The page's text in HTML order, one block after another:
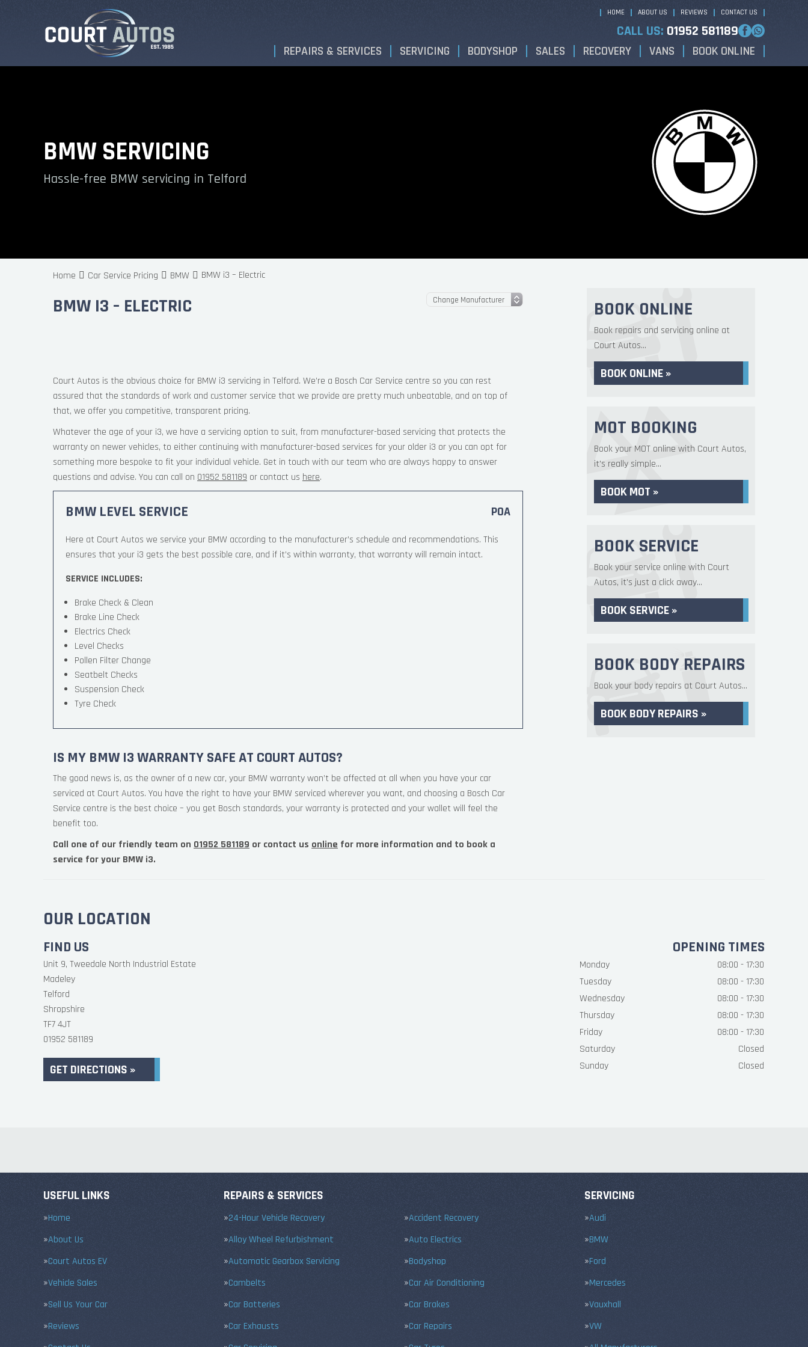
HOME ABOUT US REVIEWS CONTACT US
CALL US: 01952 581189
REPAIRS & SERVICES SERVICING BODYSHOP SALES RECOVERY VANS BOOK ONLINE
BMW SERVICING
Hassle-free BMW servicing in Telford
Home Car Service Pricing BMW BMW i3 – Electric
BMW I3 – ELECTRIC
Court Autos is the obvious choice for BMW i3 servicing in Telford. We’re a Bosch Car Service centre so you can rest
assured that the standards of work and customer service that we provide are pretty much unbeatable, and on top of
that, we offer you competitive, transparent pricing.
Whatever the age of your i3, we have a servicing option to suit, from manufacturer-based servicing that protects the
warranty on newer vehicles, to either continuing with manufacturer-based services for your older i3 or you can opt for
something more bespoke to fit your individual vehicle. Get in touch with our team who are always happy to answer
questions and advise. You can call on 01952 581189 or contact us here.
BMW LEVEL SERVICE POA
Here at Court Autos we service your BMW according to the manufacturer’s schedule and recommendations. This
ensures that your i3 gets the best possible care, and if it’s within warranty, that warranty will remain intact.
SERVICE INCLUDES:
Brake Check & Clean
Brake Line Check
Electrics Check
Level Checks
Pollen Filter Change
Seatbelt Checks
Suspension Check
Tyre Check
IS MY BMW I3 WARRANTY SAFE AT COURT AUTOS?
The good news is, as the owner of a new car, your BMW warranty won’t be affected at all when you have your car
serviced at Court Autos. You have the right to have your BMW serviced wherever you want, and choosing a Bosch Car
Service centre is the best choice – you get Bosch standards, your warranty is protected and your wallet will feel the
benefit too.
Call one of our friendly team on 01952 581189 or contact us online for more information and to book a
service for your BMW i3.
BOOK ONLINE
Book repairs and servicing online at
Court Autos...
BOOK ONLINE »
MOT BOOKING
Book your MOT online with Court Autos,
it's really simple...
BOOK MOT »
BOOK SERVICE
Book your service online with Court
Autos, it's just a click away...
BOOK SERVICE »
BOOK BODY REPAIRS
Book your body repairs at Court Autos...
BOOK BODY REPAIRS »
OUR LOCATION
FIND US
Unit 9, Tweedale North Industrial Estate
Madeley
Telford
Shropshire
TF7 4JT
01952 581189
GET DIRECTIONS »
OPENING TIMES
Monday
08:00 - 17:30
Tuesday
08:00 - 17:30
Wednesday
08:00 - 17:30
Thursday
08:00 - 17:30
Friday
08:00 - 17:30
Saturday
Closed
Sunday
Closed
USEFUL LINKS
Home
About Us
Court Autos EV
Vehicle Sales
Sell Us Your Car
Reviews
REPAIRS & SERVICES
24-Hour Vehicle Recovery
Accident Recovery
Alloy Wheel Refurbishment
Auto Electrics
Automatic Gearbox Servicing
Bodyshop
Cambelts
Car Air Conditioning
Car Batteries
Car Brakes
Car Exhausts
Car Repairs
SERVICING
Audi
BMW
Ford
Mercedes
Vauxhall
VW